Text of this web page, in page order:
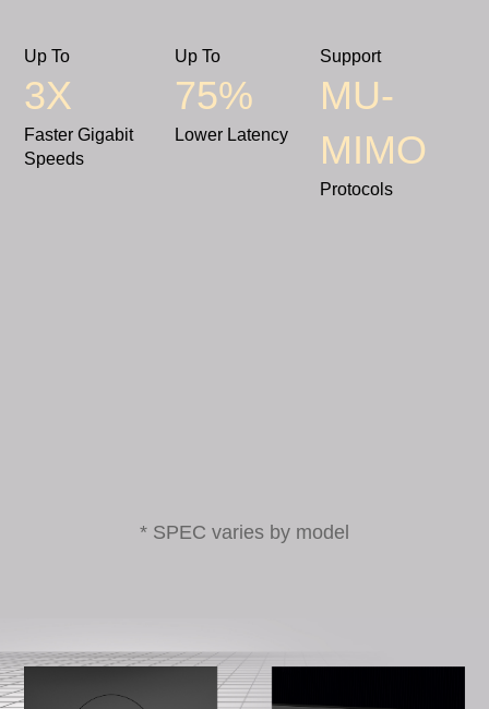
Up To
3X
Faster Gigabit
Speeds
Up To
75%
Lower Latency
Support
MU-
MIMO
Protocols
* SPEC varies by model